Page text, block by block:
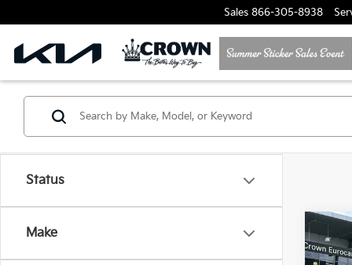
Sales 866-305-8938
Status
Make
2025